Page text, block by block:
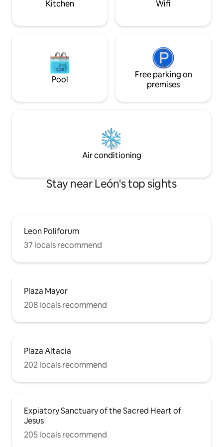
Kitchen Wifi
Pool
Free parking on
premises
Air conditioning
Stay near León's top sights
Leon Poliforum
37 locals recommend
Plaza Mayor
208 locals recommend
Plaza Altacia
202 locals recommend
Expiatory Sanctuary of the Sacred Heart of
Jesus
205 locals recommend